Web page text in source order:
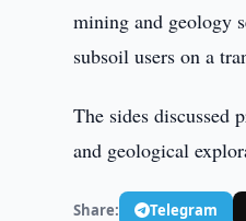
mining and geology
subsoil users on a
The sides discussed
and geological
Share: Telegram